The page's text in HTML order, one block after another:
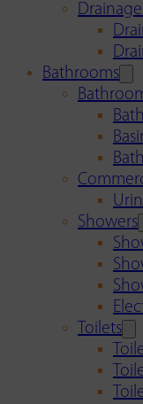
Bathrooms
Showers
Toilets